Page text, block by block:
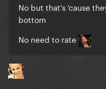
No but that's 'cause
bottom
No need to rate